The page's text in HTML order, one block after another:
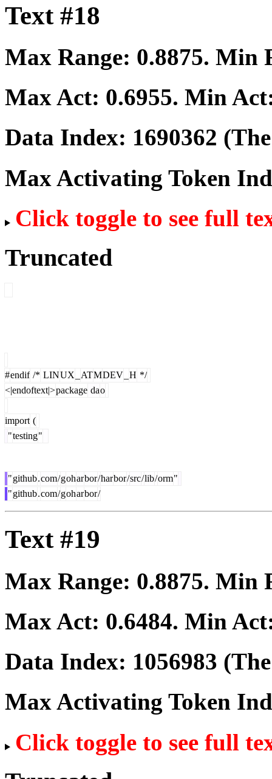
Text #18
Max Range: 0.8875. Min
Max Act: 0.6955. Min
Data Index: 1690362
Max Activating Token
Click toggle to see full
Truncated
#endif /* LINUX ATMDEV H */
<|endoftext|>package dao
import (
"testing"
"github.com/goharbor/harbor/src/lib/orm"
"github.com/goharbor/
Text #19
Max Range: 0.8875. Min
Max Act: 0.6484. Min
Data Index: 1056983
Max Activating Token
Click toggle to see full